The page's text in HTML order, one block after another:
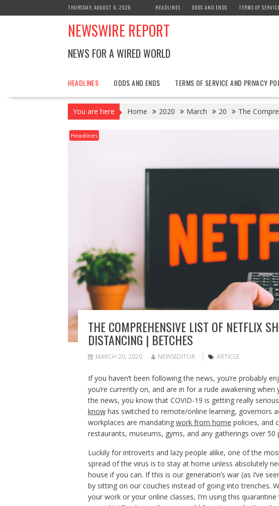
to
THURSDAY, AUGUST 6, 2026 HEADLINES ODDS AND ENDS TERMS OF
NEWSWIRE REPORT
NEWS FOR A WIRED WORLD
HEADLINES ODDS AND ENDS TERMS OF SERVICE AND PRIVACY
You are here Home 2020 March 20 The
Headlines
THE COMPREHENSIVE LIST OF NETFLIX
DISTANCING | BETCHES
MARCH 20, 2020 NEWSEDITOR ARTICLE
If you haven’t been following the news, you’re probably
you’re currently on, and are in for a rude awakening when
the news, you know that COVID-19 is getting really
knowhas switched to remote/online learning, governors
workplaces are mandating work from home policies, and
restaurants, museums, gyms, and any gatherings over 50
Luckily for introverts and lazy people alike, one of the
spread of the virus is to stay at home unless absolutely
house if you can. If this is our generation’s war (as I’ve
by sitting on our couches instead of going into trenches.
your work or your online classes, I’m using this